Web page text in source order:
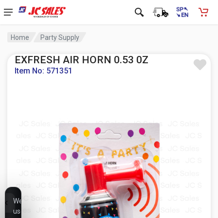
Home Party Supply
EXFRESH AIR HORN 0.53 0Z
Item No: 571351
We
use